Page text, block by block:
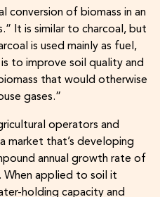
conversion of biomass in an
It is similar to charcoal, but
is used mainly as fuel,
to improve soil quality and
that would otherwise
gases.”
operators and
market that’s developing
annual growth rate of
. When applied to soil it
holding capacity and